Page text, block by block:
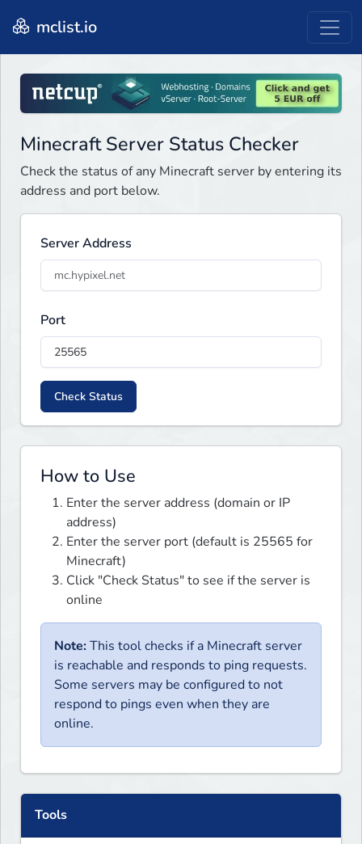
mclist.io
Minecraft Server Status Checker
Check the status of any Minecraft server by entering its
address and port below.
Server Address
Port
Check Status
How to Use
Enter the server address (domain or IP
address)
Enter the server port (default is 25565 for
Minecraft)
Click "Check Status" to see if the server is
online
Note:This tool checks if a Minecraft server
is reachable and responds to ping requests.
Some servers may be configured to not
respond to pings even when they are
online.
Tools